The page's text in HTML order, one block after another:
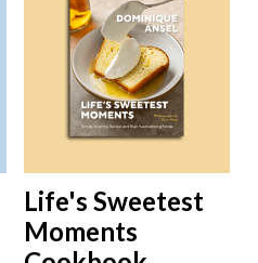
Life's Sweetest
Moments